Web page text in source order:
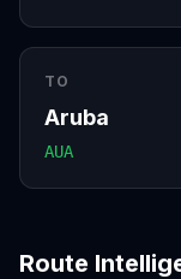
TO
Aruba
AUA
Route